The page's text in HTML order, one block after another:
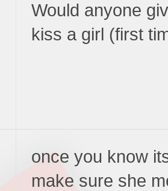
Would anyone
kiss a girl (first
once you know
make sure she